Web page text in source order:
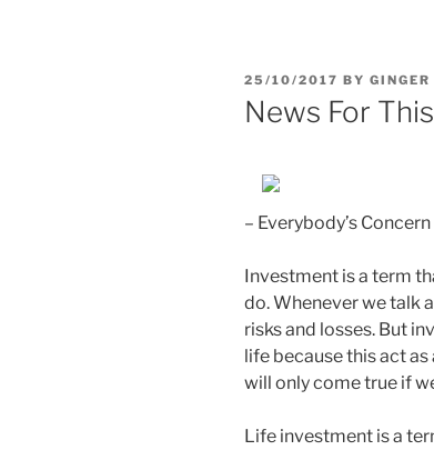
POSTED
ON
25/10/2017 BY
News For
– Everybody’s Concern
Investment is a term
do. Whenever we talk
risks and losses. But
life because this act
will only come true if
Life investment is a